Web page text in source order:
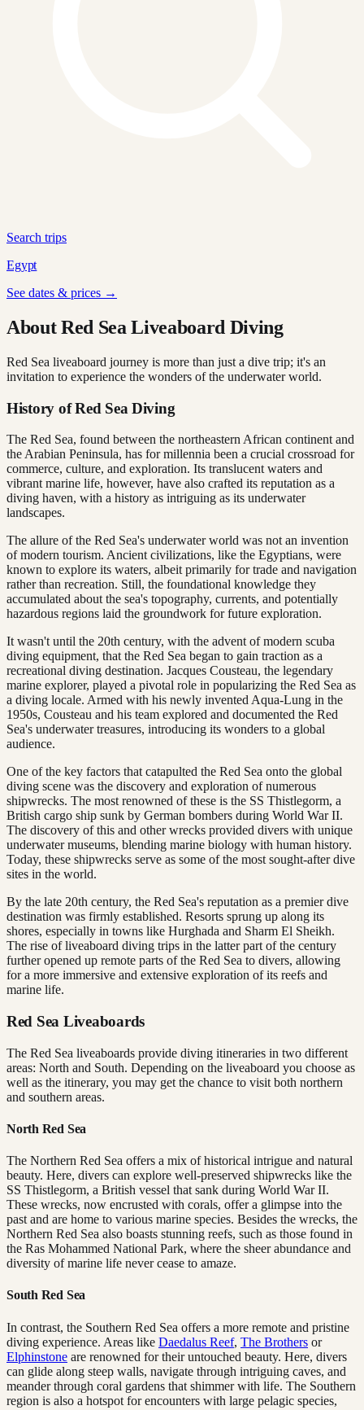
Search trips
Egypt
See dates & prices →
About Red Sea Liveaboard Diving
Red Sea liveaboard journey is more than just a dive trip; it's an
invitation to experience the wonders of the underwater world.
History of Red Sea Diving
The Red Sea, found between the northeastern African continent and
the Arabian Peninsula, has for millennia been a crucial crossroad for
commerce, culture, and exploration. Its translucent waters and
vibrant marine life, however, have also crafted its reputation as a
diving haven, with a history as intriguing as its underwater
landscapes.
The allure of the Red Sea's underwater world was not an invention
of modern tourism. Ancient civilizations, like the Egyptians, were
known to explore its waters, albeit primarily for trade and navigation
rather than recreation. Still, the foundational knowledge they
accumulated about the sea's topography, currents, and potentially
hazardous regions laid the groundwork for future exploration.
It wasn't until the 20th century, with the advent of modern scuba
diving equipment, that the Red Sea began to gain traction as a
recreational diving destination. Jacques Cousteau, the legendary
marine explorer, played a pivotal role in popularizing the Red Sea as
a diving locale. Armed with his newly invented Aqua-Lung in the
1950s, Cousteau and his team explored and documented the Red
Sea's underwater treasures, introducing its wonders to a global
audience.
One of the key factors that catapulted the Red Sea onto the global
diving scene was the discovery and exploration of numerous
shipwrecks. The most renowned of these is the SS Thistlegorm, a
British cargo ship sunk by German bombers during World War II.
The discovery of this and other wrecks provided divers with unique
underwater museums, blending marine biology with human history.
Today, these shipwrecks serve as some of the most sought-after dive
sites in the world.
By the late 20th century, the Red Sea's reputation as a premier dive
destination was firmly established. Resorts sprung up along its
shores, especially in towns like Hurghada and Sharm El Sheikh.
The rise of liveaboard diving trips in the latter part of the century
further opened up remote parts of the Red Sea to divers, allowing
for a more immersive and extensive exploration of its reefs and
marine life.
Red Sea Liveaboards
The Red Sea liveaboards provide diving itineraries in two different
areas: North and South. Depending on the liveaboard you choose as
well as the itinerary, you may get the chance to visit both northern
and southern areas.
North Red Sea
The Northern Red Sea offers a mix of historical intrigue and natural
beauty. Here, divers can explore well-preserved shipwrecks like the
SS Thistlegorm, a British vessel that sank during World War II.
These wrecks, now encrusted with corals, offer a glimpse into the
past and are home to various marine species. Besides the wrecks, the
Northern Red Sea also boasts stunning reefs, such as those found in
the Ras Mohammed National Park, where the sheer abundance and
diversity of marine life never cease to amaze.
South Red Sea
In contrast, the Southern Red Sea offers a more remote and pristine
diving experience. Areas like Daedalus Reef, The Brothers or
Elphinstone are renowned for their untouched beauty. Here, divers
can glide along steep walls, navigate through intriguing caves, and
meander through coral gardens that shimmer with life. The Southern
region is also a hotspot for encounters with large pelagic species,